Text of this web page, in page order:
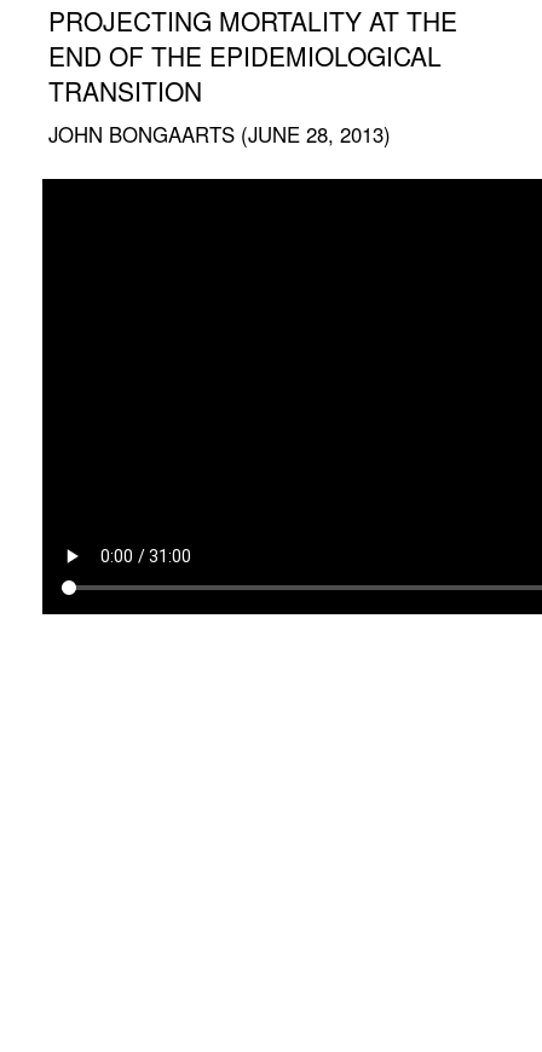
PROJECTING MORTALITY AT THE
END OF THE EPIDEMIOLOGICAL
TRANSITION
JOHN BONGAARTS (JUNE 28, 2013)